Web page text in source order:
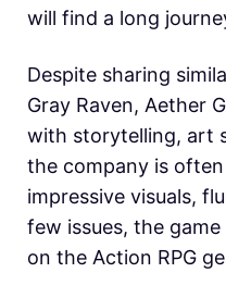
will find a long
Despite sharing
Gray Raven, Aether
with storytelling, art
the company is
impressive visuals,
few issues, the
on the Action RPG